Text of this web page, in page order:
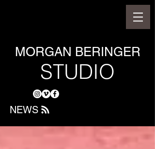
MORGAN BERINGER
STUDIO
NEWS